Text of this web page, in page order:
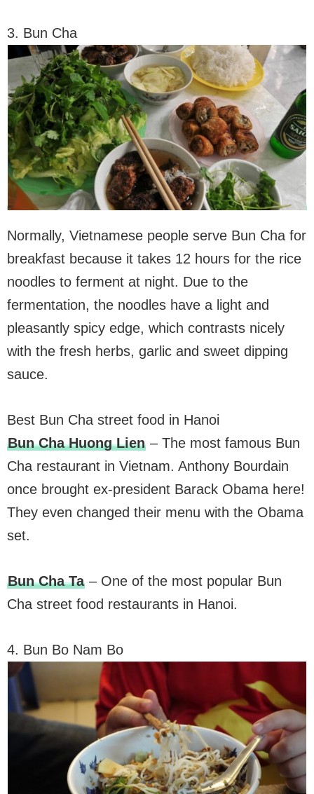
3. Bun Cha
Normally, Vietnamese people serve Bun Cha for
breakfast because it takes 12 hours for the rice
noodles to ferment at night. Due to the
fermentation, the noodles have a light and
pleasantly spicy edge, which contrasts nicely
with the fresh herbs, garlic and sweet dipping
sauce.
Best Bun Cha street food in Hanoi
Bun Cha Huong Lien– The most famous Bun
Cha restaurant in Vietnam. Anthony Bourdain
once brought ex-president Barack Obama here!
They even changed their menu with the Obama
set.
Bun Cha Ta– One of the most popular Bun
Cha street food restaurants in Hanoi.
4. Bun Bo Nam Bo